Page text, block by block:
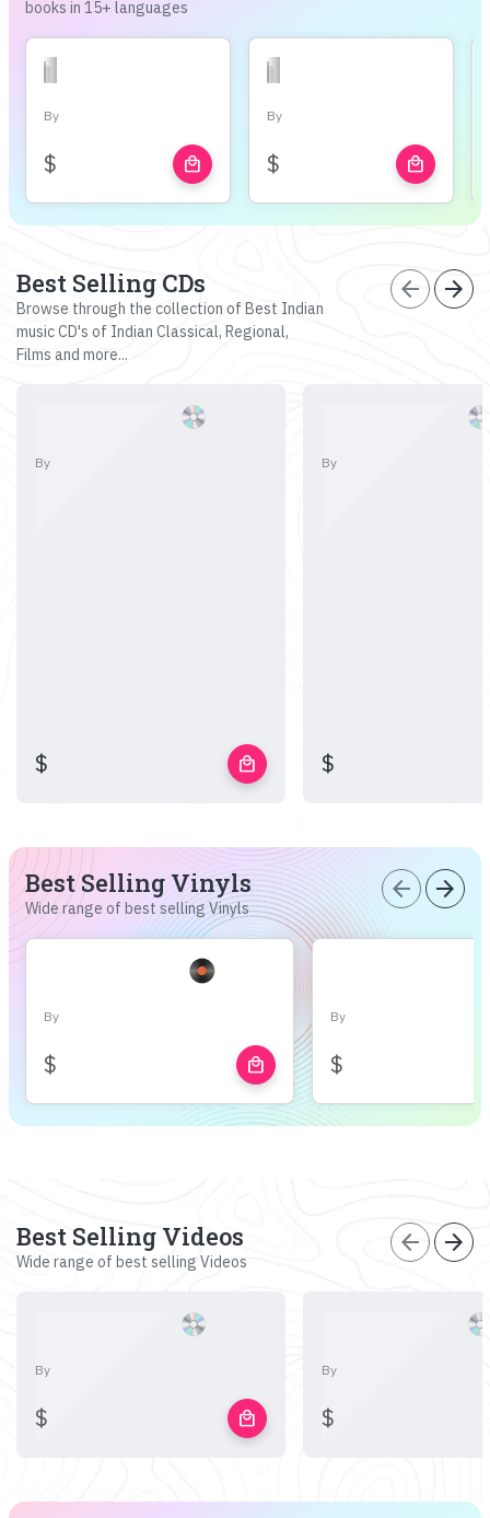
books in 15+ languages
By
$ local_mall
By
$ local_mall
Best Selling CDs
Browse through the collection of Best Indian
music CD's of Indian Classical, Regional,
Films and more...
arrow_back arrow_forward
By
$ local_mall
By
$
Best Selling Vinyls
Wide range of best selling Vinyls
arrow_back arrow_forward
By
$ local_mall
By
$
Best Selling Videos
Wide range of best selling Videos
arrow_back arrow_forward
By
$ local_mall
By
$